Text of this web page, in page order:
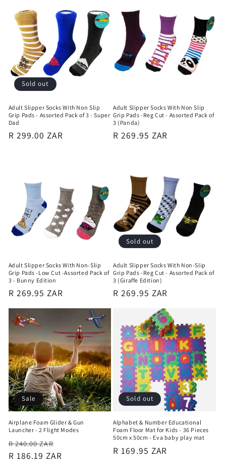
Sold out
Adult Slipper Socks With Non Slip
Grip Pads - Assorted Pack of 3 - Super
Dad
Regular
R 299.00 ZAR
Adult Slipper Socks With Non Slip
Grip Pads -Reg Cut - Assorted Pack of
3 (Panda)
Regular
R 269.95 ZAR
Adult Slipper Socks With Non-Slip
Grip Pads -Low Cut -Assorted Pack of
3 - Bunny Edition
Regular
price
R 269.95 ZAR
Sold out
Adult Slipper Socks With Non-Slip
Grip Pads -Reg Cut - Assorted Pack of
3 (Giraffe Edition)
Regular
R 269.95 ZAR
Sale
Airplane Foam Glider & Gun
Launcher - 2 Flight Modes
Regular
price
R 240.00 ZAR
price
R 186.19 ZAR
Sold out
Alphabet & Number Educational
Foam Floor Mat for Kids - 36 Pieces
50cm x 50cm - Eva baby play mat
Regular
R 169.95 ZAR